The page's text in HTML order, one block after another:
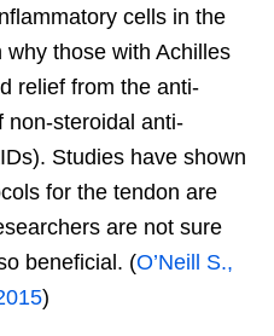
cells in the
those with Achilles
relief from the anti-
non-steroidal anti-
Studies have shown
for the tendon are
are not sure
beneficial. (O’Neill S.,
)